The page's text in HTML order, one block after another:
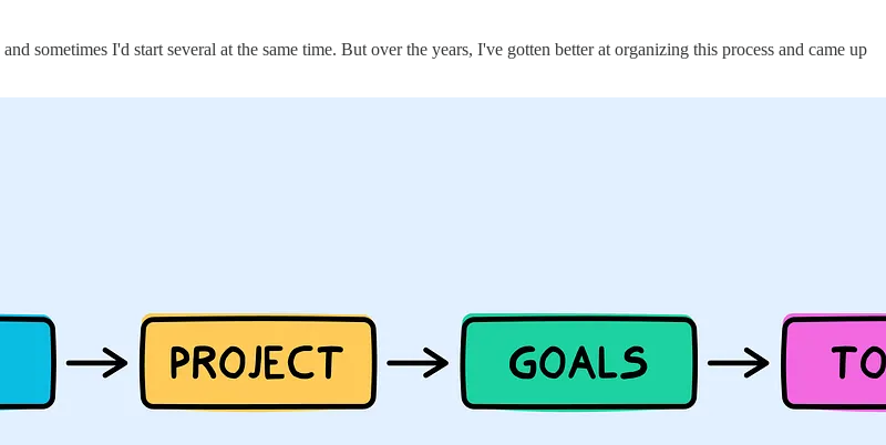
sometimes I'd start several at the same time. But over the years, I've gotten better at organizing this process and came up